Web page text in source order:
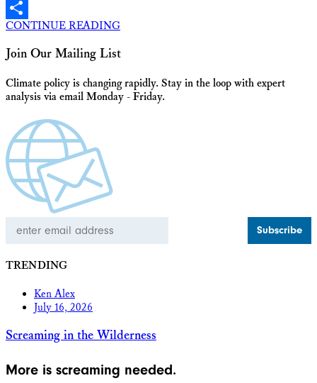
X
Share
CONTINUE READING
Join Our Mailing List
Climate policy is changing rapidly. Stay in the loop with expert
analysis via email Monday - Friday.
Address
TRENDING
Ken Alex
July 16, 2026
Screaming in the Wilderness
More is screaming needed.